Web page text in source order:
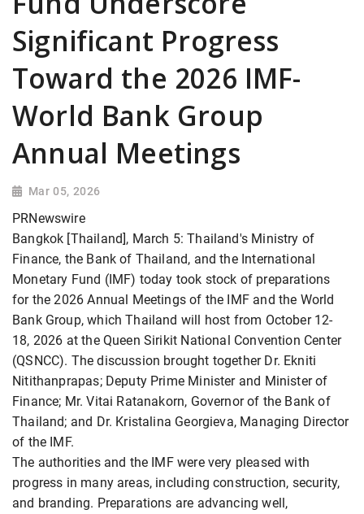
Significant Progress
Toward the 2026 IMF-
World Bank Group
Annual Meetings
Mar 05, 2026
PRNewswire
Bangkok [Thailand], March 5: Thailand's Ministry of
Finance, the Bank of Thailand, and the International
Monetary Fund (IMF) today took stock of preparations
for the 2026 Annual Meetings of the IMF and the World
Bank Group, which Thailand will host from October 12-
18, 2026 at the Queen Sirikit National Convention Center
(QSNCC). The discussion brought together Dr. Ekniti
Nitithanprapas; Deputy Prime Minister and Minister of
Finance; Mr. Vitai Ratanakorn, Governor of the Bank of
Thailand; and Dr. Kristalina Georgieva, Managing Director
of the IMF.
The authorities and the IMF were very pleased with
progress in many areas, including construction, security,
and branding. Preparations are advancing well,